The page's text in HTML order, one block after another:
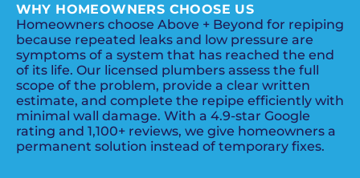
WHY HOMEOWNERS CHOOSE US
Homeowners choose Above + Beyond for repiping
because repeated leaks and low pressure are
symptoms of a system that has reached the end
of its life. Our licensed plumbers assess the full
scope of the problem, provide a clear written
estimate, and complete the repipe efficiently with
minimal wall damage. With a 4.9-star Google
rating and 1,100+ reviews, we give homeowners a
permanent solution instead of temporary fixes.